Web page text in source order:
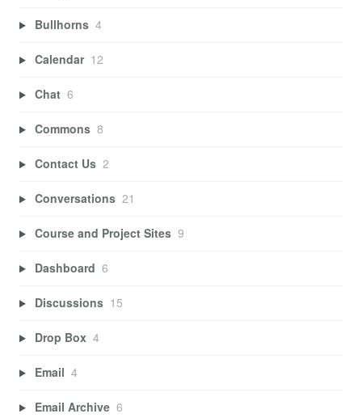
Bullhorns 4
Calendar 12
Chat 6
Commons 8
Contact Us 2
Conversations 21
Course and Project Sites 9
Dashboard 6
Discussions 15
Drop Box 4
Email 4
Email Archive 6